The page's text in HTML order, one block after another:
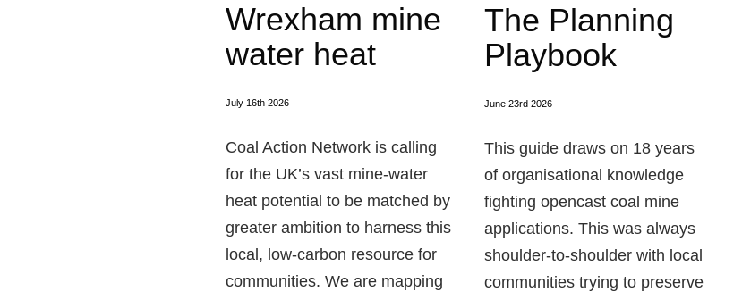
Wrexham mine
water heat
July 16th 2026
Coal Action Network is calling
for the UK’s vast mine‑water
heat potential to be matched by
greater ambition to harness this
local, low‑carbon resource for
communities. We are mapping
The Planning
Playbook
June 23rd 2026
This guide draws on 18 years
of organisational knowledge
fighting opencast coal mine
applications. This was always
shoulder-to-shoulder with local
communities trying to preserve